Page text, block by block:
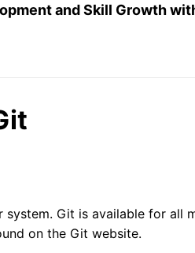
and Skill Growth
Git is available for all
on the Git website.